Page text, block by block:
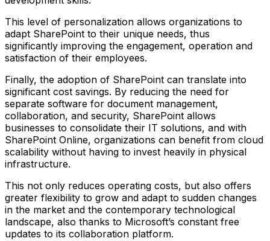
This level of personalization allows organizations to
adapt SharePoint to their unique needs, thus
significantly improving the engagement, operation and
satisfaction of their employees.
Finally, the adoption of SharePoint can translate into
significant cost savings. By reducing the need for
separate software for document management,
collaboration, and security, SharePoint allows
businesses to consolidate their IT solutions, and with
SharePoint Online, organizations can benefit from cloud
scalability without having to invest heavily in physical
infrastructure.
This not only reduces operating costs, but also offers
greater flexibility to grow and adapt to sudden changes
in the market and the contemporary technological
landscape, also thanks to Microsoft’s constant free
updates to its collaboration platform.